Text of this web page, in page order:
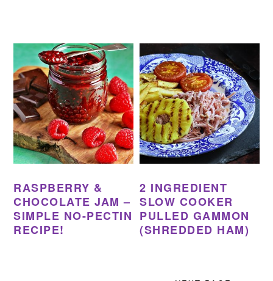
RASPBERRY &
CHOCOLATE JAM –
SIMPLE NO-PECTIN
RECIPE!
2 INGREDIENT
SLOW COOKER
PULLED GAMMON
(SHREDDED HAM)